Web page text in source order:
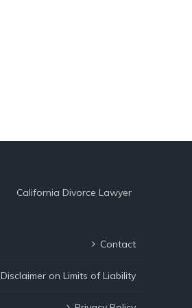
California Divorce Lawyer
Contact
Disclaimer on Limits of Liability